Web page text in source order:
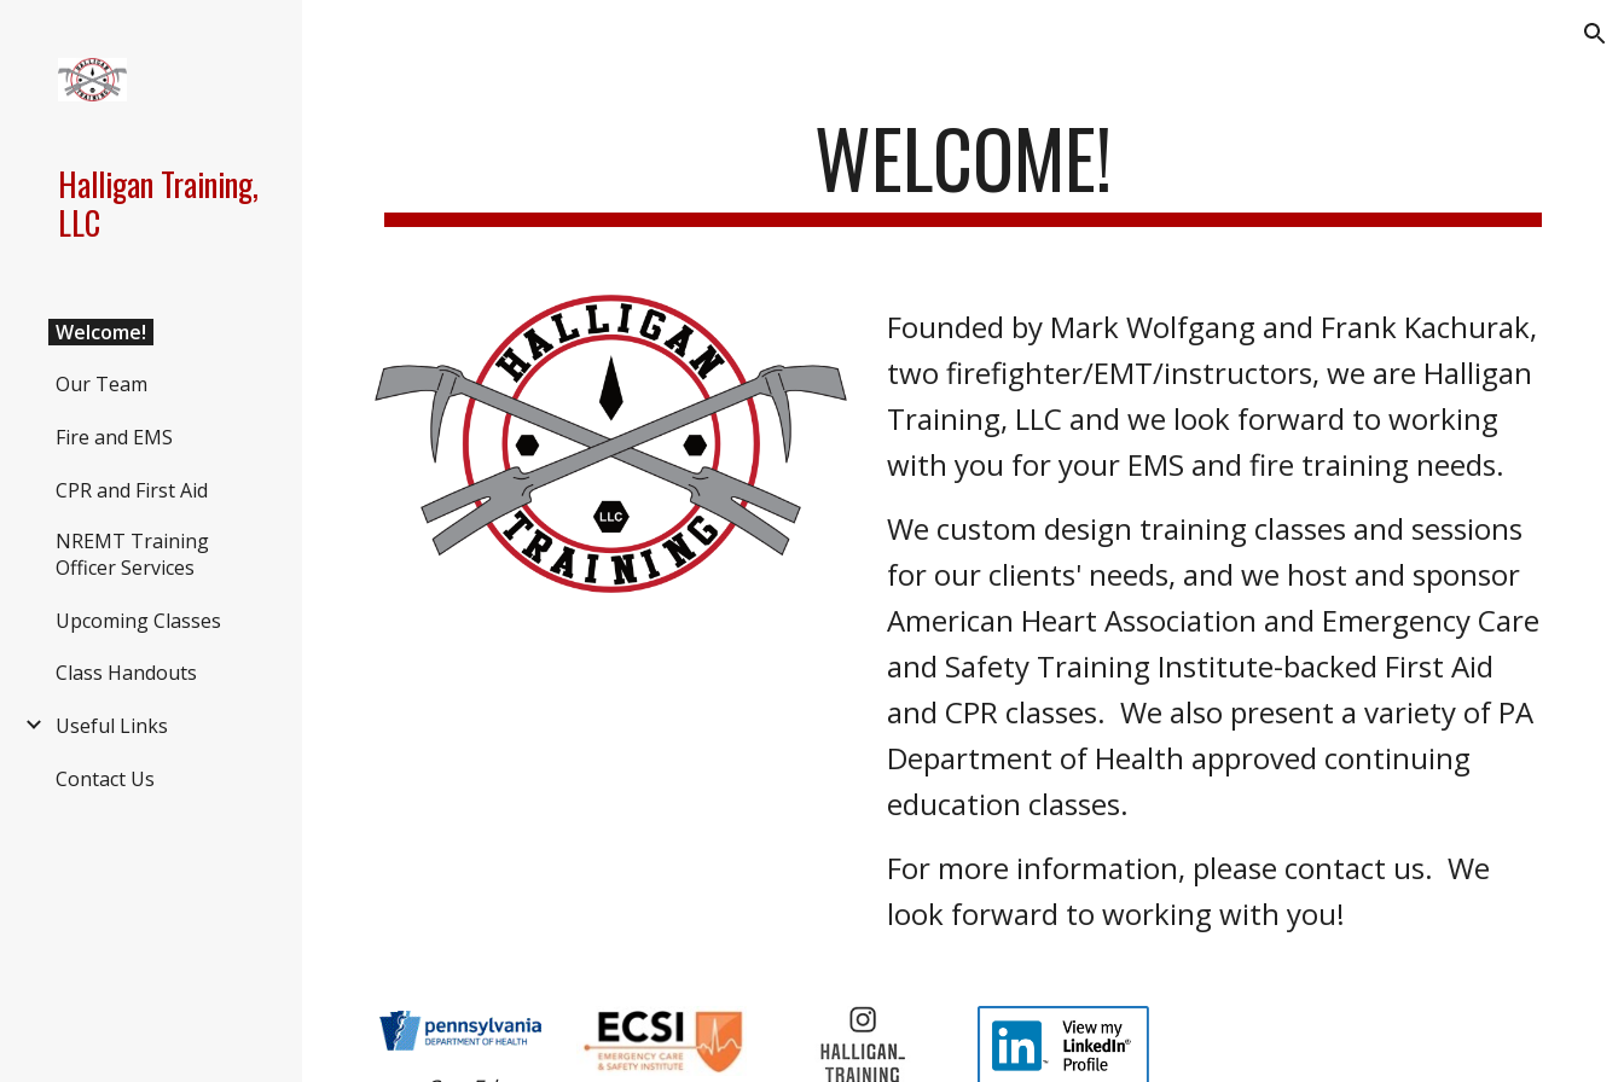
Halligan Training,
LLC
Welcome!
Our Team
Fire and EMS
CPR and First Aid
NREMT Training
Officer Services
Upcoming Classes
Class Handouts
Useful Links
Contact Us
WELCOME!
Founded by Mark Wolfgang and Frank Kachurak,
two firefighter/EMT/instructors, we are Halligan
Training, LLC and we look forward to working
with you for your EMS and fire training needs.
We custom design training classes and sessions
for our clients' needs, and we host and sponsor
American Heart Association and Emergency Care
and Safety Training Institute-backed First Aid
and CPR classes. We also present a variety of PA
Department of Health approved continuing
education classes.
For more information, please contact us. We
look forward to working with you!